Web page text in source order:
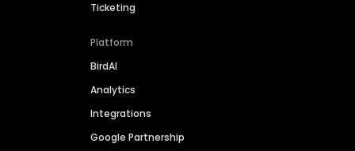
Ticketing
Platform
BirdAI
Analytics
Integrations
Google Partnership